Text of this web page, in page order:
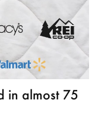
in almost 75